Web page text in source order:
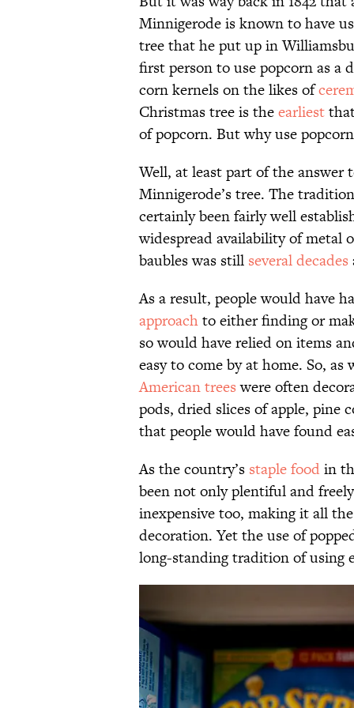
Minnigerode is known to have
tree that he put up in
first person to use popcorn as a
corn kernels on the likes of
Christmas tree is theearliest
of popcorn. But why use
Well, at least part of the
Minnigerode’s tree. The
certainly been fairly well
widespread availability of metal
baubles was still several decades
As a result, people would have
approachto either finding or
so would have relied on items
easy to come by at home. So,
American treeswere often
pods, dried slices of apple, pine
that people would have found
As the country’s staple foodin
been not only plentiful and
inexpensive too, making it all
decoration. Yet the use of
long-standing tradition of using